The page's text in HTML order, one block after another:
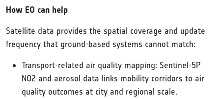
How EO can help
Satellite data provides the spatial coverage and update
frequency that ground-based systems cannot match:
Transport-related air quality mapping: Sentinel-5P
NO2 and aerosol data links mobility corridors to air
quality outcomes at city and regional scale.